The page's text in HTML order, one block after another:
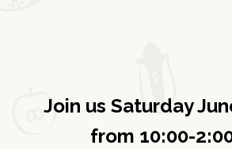
Join us Saturday
from 10:00-